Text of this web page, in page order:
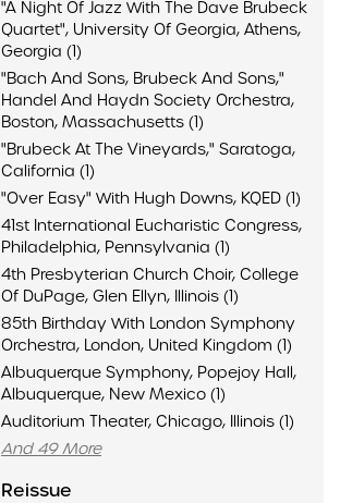
"A Night Of Jazz With The Dave Brubeck
Quartet", University Of Georgia, Athens,
Georgia (1)
"Bach And Sons, Brubeck And Sons,"
Handel And Haydn Society Orchestra,
Boston, Massachusetts (1)
"Brubeck At The Vineyards," Saratoga,
California (1)
"Over Easy" With Hugh Downs, KQED (1)
41st International Eucharistic Congress,
Philadelphia, Pennsylvania (1)
4th Presbyterian Church Choir, College
Of DuPage, Glen Ellyn, Illinois (1)
85th Birthday With London Symphony
Orchestra, London, United Kingdom (1)
Albuquerque Symphony, Popejoy Hall,
Albuquerque, New Mexico (1)
Auditorium Theater, Chicago, Illinois (1)
And 49 More
Reissue